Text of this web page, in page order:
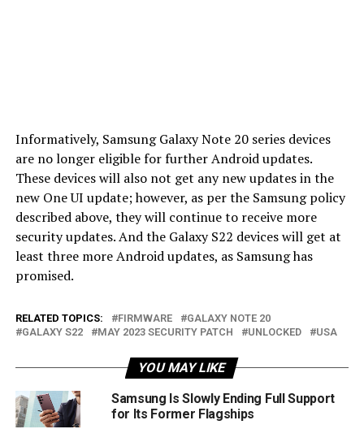
Informatively, Samsung Galaxy Note 20 series devices
are no longer eligible for further Android updates.
These devices will also not get any new updates in the
new One UI update; however, as per the Samsung policy
described above, they will continue to receive more
security updates. And the Galaxy S22 devices will get at
least three more Android updates, as Samsung has
promised.
RELATED TOPICS: FIRMWARE
GALAXY NOTE 20
GALAXY S22
MAY 2023 SECURITY PATCH UNLOCKED USA
YOU MAY LIKE
Samsung Is Slowly Ending Full Support
for Its Former Flagships